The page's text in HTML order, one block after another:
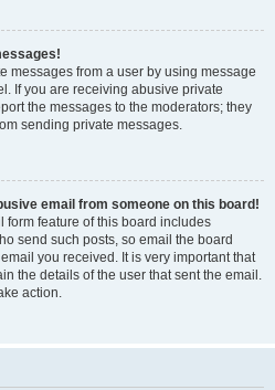
messages from a user by using message
If you are receiving abusive private
the messages to the moderators; they
sending private messages.
email from someone on this board!
form feature of this board includes
send such posts, so email the board
you received. It is very important that
the details of the user that sent the email.
action.